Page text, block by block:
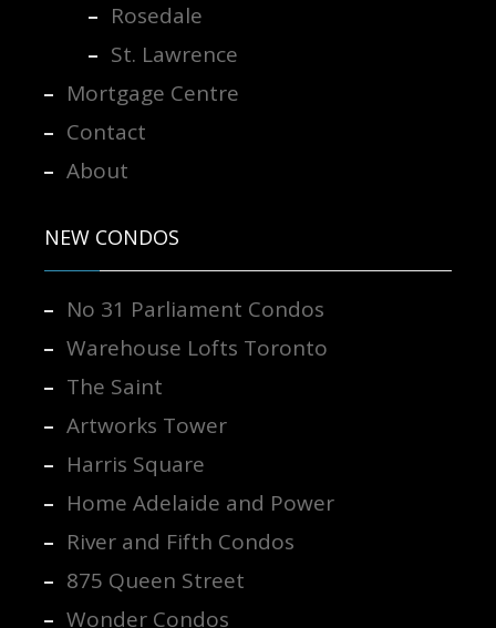
Rosedale
St. Lawrence
Mortgage Centre
Contact
About
NEW CONDOS
No 31 Parliament Condos
Warehouse Lofts Toronto
The Saint
Artworks Tower
Harris Square
Home Adelaide and Power
River and Fifth Condos
875 Queen Street
Wonder Condos